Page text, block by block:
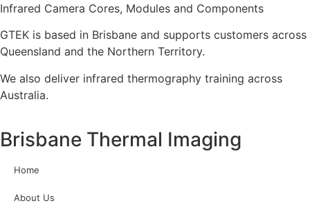
Infrared Camera Cores, Modules and Components
GTEK is based in Brisbane and supports customers across
Queensland and the Northern Territory.
We also deliver infrared thermography training across
Australia.
Brisbane Thermal Imaging
Home
About Us